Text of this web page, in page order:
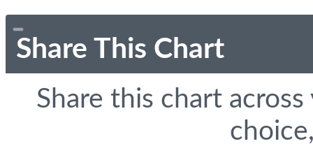
Share This Chart
Share this chart